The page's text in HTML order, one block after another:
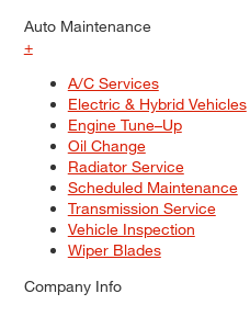
Auto Maintenance
+
A/C Services
Electric & Hybrid Vehicles
Engine Tune–Up
Oil Change
Radiator Service
Scheduled Maintenance
Transmission Service
Vehicle Inspection
Wiper Blades
Company Info